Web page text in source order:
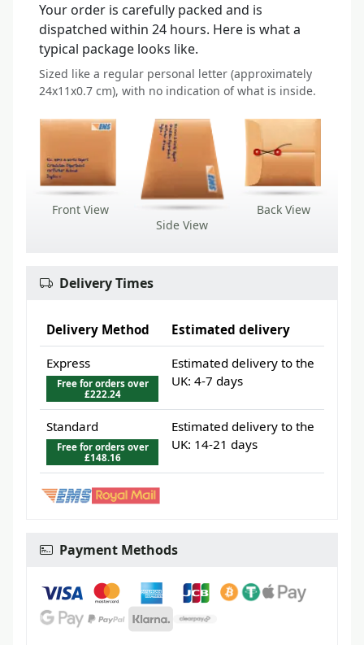
Your order is carefully packed and is
dispatched within 24 hours. Here is what a
typical package looks like.
Sized like a regular personal letter (approximately
24x11x0.7 cm), with no indication of what is inside.
Front View
Side View
Back View
Delivery Times
Delivery Method Estimated delivery
Express
Free for orders over
£222.24
Estimated delivery to the
UK: 4-7 days
Standard
Free for orders over
£148.16
Estimated delivery to the
UK: 14-21 days
Payment Methods